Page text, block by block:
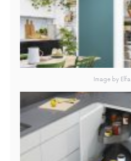
Image by Elfa